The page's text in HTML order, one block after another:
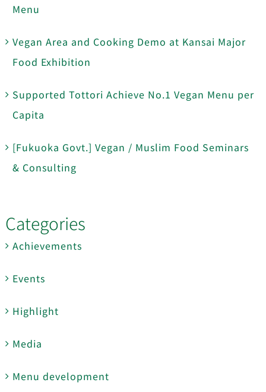
Menu
Vegan Area and Cooking Demo at Kansai Major
Food Exhibition
Supported Tottori Achieve No.1 Vegan Menu per
Capita
[Fukuoka Govt.] Vegan / Muslim Food Seminars
& Consulting
Categories
Achievements
Events
Highlight
Media
Menu development